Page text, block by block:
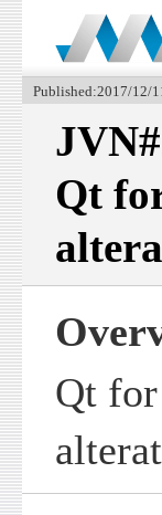
Published:2017/12/
Qt
Qt